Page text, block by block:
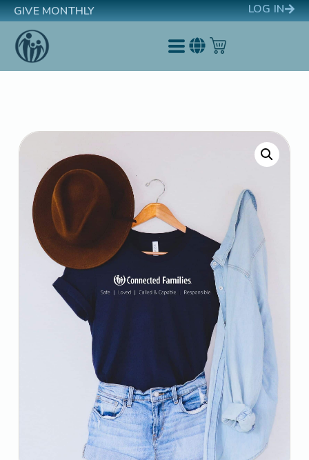
GIVE MONTHLY LOG IN